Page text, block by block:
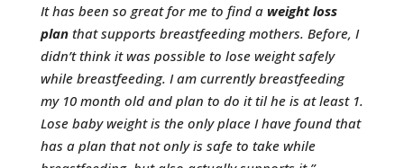
It has been so great for me to find a weight loss
planthat supports breastfeeding mothers. Before, I
didn’t think it was possible to lose weight safely
while breastfeeding. I am currently breastfeeding
my 10 month old and plan to do it til he is at least 1.
Lose baby weight is the only place I have found that
has a plan that not only is safe to take while